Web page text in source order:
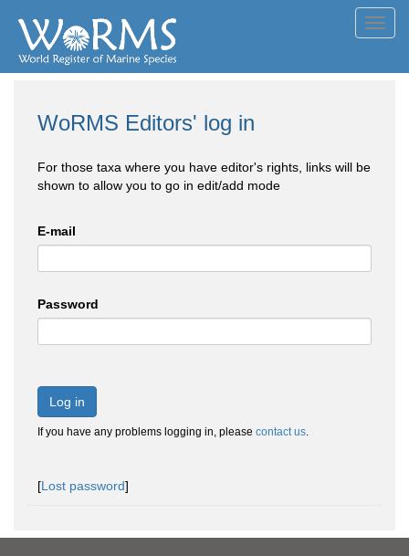
WoRMS Editors' log in
For those taxa where you have editor's rights, links will be
shown to allow you to go in edit/add mode
E-mail
Password
Log in
If you have any problems logging in, please contact us.
[Lost password]